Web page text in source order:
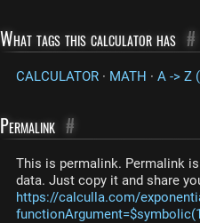
What tags this calculator has #
CALCULATOR · MATH · A -> Z
Permalink #
This is permalink. Permalink
data. Just copy it and share
https://calculla.com/